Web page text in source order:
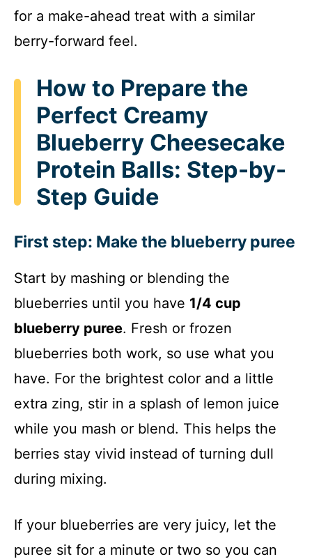
V
d
e
o
for a make-ahead treat with a similar
berry-forward feel.
How to Prepare the
Perfect Creamy
Blueberry Cheesecake
Protein Balls: Step-by-
Step Guide
First step: Make the blueberry puree
Start by mashing or blending the
blueberries until you have 1/4 cup
blueberry puree. Fresh or frozen
blueberries both work, so use what you
have. For the brightest color and a little
extra zing, stir in a splash of lemon juice
while you mash or blend. This helps the
berries stay vivid instead of turning dull
during mixing.
If your blueberries are very juicy, let the
puree sit for a minute or two so you can